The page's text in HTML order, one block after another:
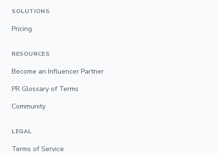
SOLUTIONS
Pricing
RESOURCES
Become an Influencer Partner
PR Glossary of Terms
Community
LEGAL
Terms of Service